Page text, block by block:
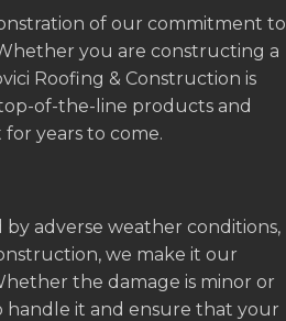
of our commitment to
you are constructing a
Roofing & Construction is
of-the-line products and
years to come.
adverse weather conditions,
we make it our
the damage is minor or
handle it and ensure that your